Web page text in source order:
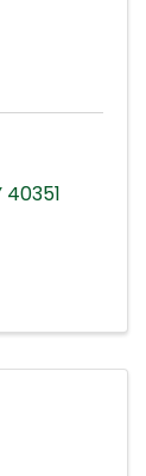
40351